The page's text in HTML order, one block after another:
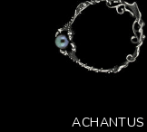
ACHANTUS